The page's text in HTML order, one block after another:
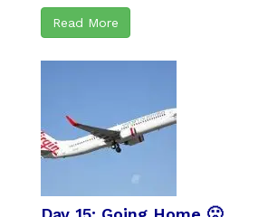
Read More